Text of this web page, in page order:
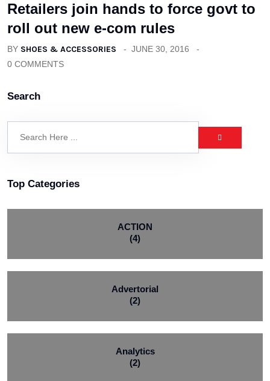
Retailers join hands to force govt to
roll out new e-com rules
BY SHOES & ACCESSORIES
JUNE 30, 2016
0 COMMENTS
Search
Top Categories
ACTION
(4)
Advertorial
(2)
Analytics
(2)